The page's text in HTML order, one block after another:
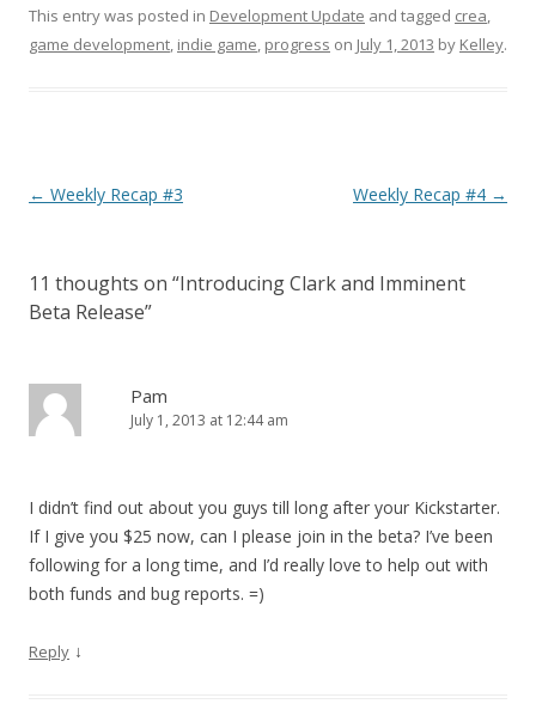
This entry was posted in Development Update and tagged crea,
game development, indie game, progress on July 1, 2013 by Kelley.
Post navigation
← Weekly Recap #3 Weekly Recap #4 →
11 thoughts on “Introducing Clark and Imminent
Beta Release”
Pam
July 1, 2013 at 12:44 am
I didn’t find out about you guys till long after your Kickstarter.
If I give you $25 now, can I please join in the beta? I’ve been
following for a long time, and I’d really love to help out with
both funds and bug reports. =)
Reply ↓